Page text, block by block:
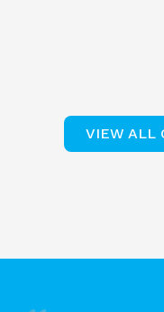
VIEW ALL